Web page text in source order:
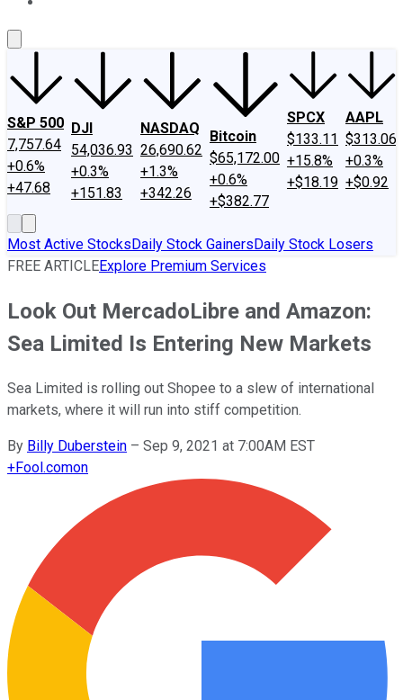
S&P 500
7,757.64
+0.6%
+47.68
DJI
54,036.93
+0.3%
+151.83
NASDAQ
26,690.62
+1.3%
+342.26
Bitcoin
$65,172.00
+0.6%
+$382.77
SPCX
$133.11
+15.8%
+$18.19
AAPL
$313.06
+0.3%
+$0.92
Most Active StocksDaily Stock GainersDaily Stock Losers
FREE ARTICLEExplore Premium Services
Look Out MercadoLibre and Amazon:
Sea Limited Is Entering New Markets
Sea Limited is rolling out Shopee to a slew of international
markets, where it will run into stiff competition.
By Billy Duberstein – Sep 9, 2021 at 7:00AM EST
+Fool.comon